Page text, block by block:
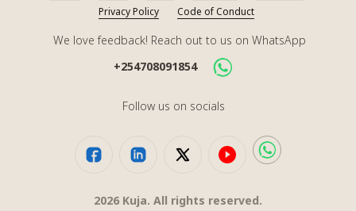
Privacy Policy
Code of Conduct
We love feedback! Reach out to us on WhatsApp
+254708091854
Follow us on socials
2026 Kuja. All rights reserved.